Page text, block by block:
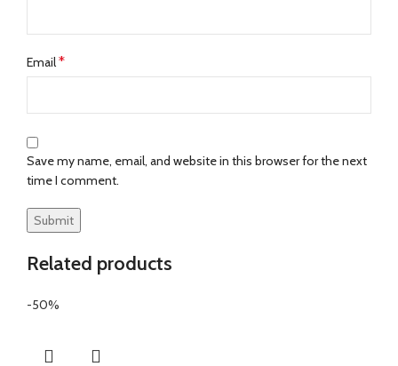
Email*
Save my name, email, and website in this browser for the next
time I comment.
Related products
-50%